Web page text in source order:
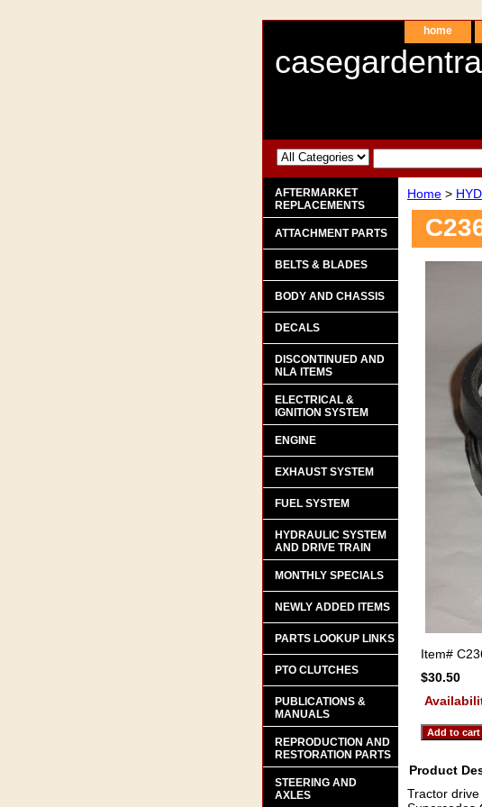
home
Home >
Item#
$30.50
Product
Tractor
AFTERMARKET
REPLACEMENTS
ATTACHMENT PARTS
BELTS & BLADES
BODY AND CHASSIS
DECALS
DISCONTINUED AND
NLA ITEMS
ELECTRICAL &
IGNITION SYSTEM
ENGINE
EXHAUST SYSTEM
FUEL SYSTEM
HYDRAULIC SYSTEM
AND DRIVE TRAIN
MONTHLY SPECIALS
NEWLY ADDED ITEMS
PARTS LOOKUP LINKS
PTO CLUTCHES
PUBLICATIONS &
MANUALS
REPRODUCTION AND
RESTORATION PARTS
STEERING AND
AXLES